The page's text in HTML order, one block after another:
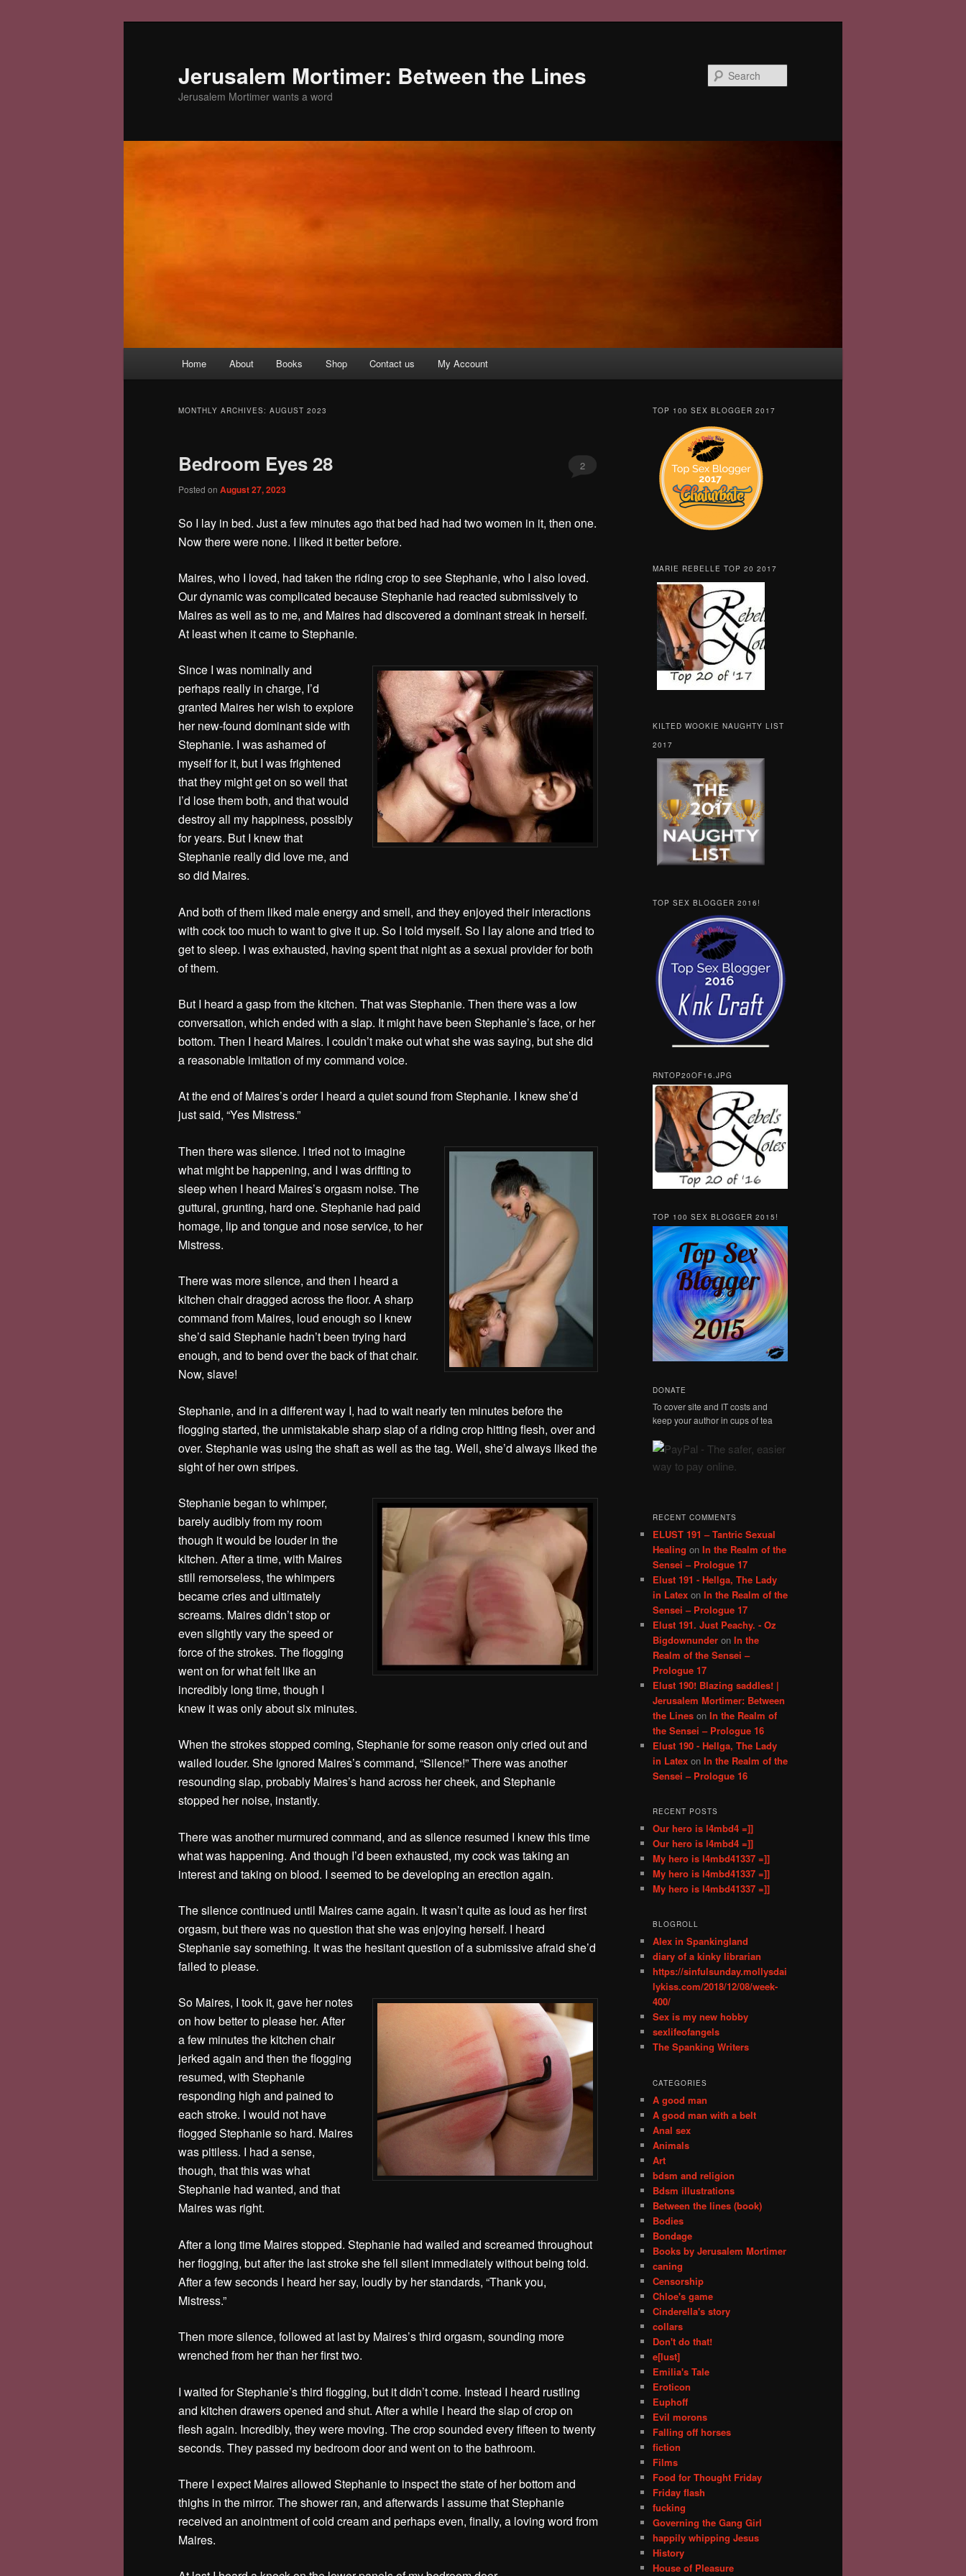
Jerusalem Mortimer: Between the Lines
Jerusalem Mortimer wants a word
Home About Books Shop Contact us My Account
MONTHLY ARCHIVES: AUGUST 2023
Bedroom Eyes 28
Posted on August 27, 2023
2
So I lay in bed. Just a few minutes ago that bed had had two women in it, then one.
Now there were none. I liked it better before.
Maires, who I loved, had taken the riding crop to see Stephanie, who I also loved.
Our dynamic was complicated because Stephanie had reacted submissively to
Maires as well as to me, and Maires had discovered a dominant streak in herself.
At least when it came to Stephanie.
Since I was nominally and
perhaps really in charge, I’d
granted Maires her wish to explore
her new-found dominant side with
Stephanie. I was ashamed of
myself for it, but I was frightened
that they might get on so well that
I’d lose them both, and that would
destroy all my happiness, possibly
for years. But I knew that
Stephanie really did love me, and
so did Maires.
And both of them liked male energy and smell, and they enjoyed their interactions
with cock too much to want to give it up. So I told myself. So I lay alone and tried to
get to sleep. I was exhausted, having spent that night as a sexual provider for both
of them.
But I heard a gasp from the kitchen. That was Stephanie. Then there was a low
conversation, which ended with a slap. It might have been Stephanie’s face, or her
bottom. Then I heard Maires. I couldn’t make out what she was saying, but she did
a reasonable imitation of my command voice.
At the end of Maires’s order I heard a quiet sound from Stephanie. I knew she’d
just said, “Yes Mistress.”
Then there was silence. I tried not to imagine
what might be happening, and I was drifting to
sleep when I heard Maires’s orgasm noise. The
guttural, grunting, hard one. Stephanie had paid
homage, lip and tongue and nose service, to her
Mistress.
There was more silence, and then I heard a
kitchen chair dragged across the floor. A sharp
command from Maires, loud enough so I knew
she’d said Stephanie hadn’t been trying hard
enough, and to bend over the back of that chair.
Now, slave!
Stephanie, and in a different way I, had to wait nearly ten minutes before the
flogging started, the unmistakable sharp slap of a riding crop hitting flesh, over and
over. Stephanie was using the shaft as well as the tag. Well, she’d always liked the
sight of her own stripes.
Stephanie began to whimper,
barely audibly from my room
though it would be louder in the
kitchen. After a time, with Maires
still remorseless, the whimpers
became cries and ultimately
screams. Maires didn’t stop or
even slightly vary the speed or
force of the strokes. The flogging
went on for what felt like an
incredibly long time, though I
knew it was only about six minutes.
When the strokes stopped coming, Stephanie for some reason only cried out and
wailed louder. She ignored Maires’s command, “Silence!” There was another
resounding slap, probably Maires’s hand across her cheek, and Stephanie
stopped her noise, instantly.
There was another murmured command, and as silence resumed I knew this time
what was happening. And though I’d been exhausted, my cock was taking an
interest and taking on blood. I seemed to be developing an erection again.
The silence continued until Maires came again. It wasn’t quite as loud as her first
orgasm, but there was no question that she was enjoying herself. I heard
Stephanie say something. It was the hesitant question of a submissive afraid she’d
failed to please.
So Maires, I took it, gave her notes
on how better to please her. After
a few minutes the kitchen chair
jerked again and then the flogging
resumed, with Stephanie
responding high and pained to
each stroke. I would not have
flogged Stephanie so hard. Maires
was pitiless. I had a sense,
though, that this was what
Stephanie had wanted, and that
Maires was right.
After a long time Maires stopped. Stephanie had wailed and screamed throughout
her flogging, but after the last stroke she fell silent immediately without being told.
After a few seconds I heard her say, loudly by her standards, “Thank you,
Mistress.”
Then more silence, followed at last by Maires’s third orgasm, sounding more
wrenched from her than her first two.
I waited for Stephanie’s third flogging, but it didn’t come. Instead I heard rustling
and kitchen drawers opened and shut. After a while I heard the slap of crop on
flesh again. Incredibly, they were moving. The crop sounded every fifteen to twenty
seconds. They passed my bedroom door and went on to the bathroom.
There I expect Maires allowed Stephanie to inspect the state of her bottom and
thighs in the mirror. The shower ran, and afterwards I assume that Stephanie
received an anointment of cold cream and perhaps even, finally, a loving word from
Maires.
TOP 100 SEX BLOGGER 2017
MARIE REBELLE TOP 20 2017
KILTED WOOKIE NAUGHTY LIST
2017
TOP SEX BLOGGER 2016!
RNTOP20OF16.JPG
TOP 100 SEX BLOGGER 2015!
DONATE
To cover site and IT costs and
keep your author in cups of tea
RECENT COMMENTS
ELUST 191 – Tantric Sexual
Healing on In the Realm of the
Sensei – Prologue 17
Elust 191 - Hellga, The Lady
in Latex on In the Realm of the
Sensei – Prologue 17
Elust 191. Just Peachy. - Oz
Bigdownunder on In the
Realm of the Sensei –
Prologue 17
Elust 190! Blazing saddles! |
Jerusalem Mortimer: Between
the Lines on In the Realm of
the Sensei – Prologue 16
Elust 190 - Hellga, The Lady
in Latex on In the Realm of the
Sensei – Prologue 16
RECENT POSTS
Our hero is l4mbd4 =]]
Our hero is l4mbd4 =]]
My hero is l4mbd41337 =]]
My hero is l4mbd41337 =]]
My hero is l4mbd41337 =]]
BLOGROLL
Alex in Spankingland
diary of a kinky librarian
https://sinfulsunday.mollysdai
lykiss.com/2018/12/08/week-
400/
Sex is my new hobby
sexlifeofangels
The Spanking Writers
CATEGORIES
A good man
A good man with a belt
Anal sex
Animals
Art
bdsm and religion
Bdsm illustrations
Between the lines (book)
Bodies
Bondage
Books by Jerusalem Mortimer
caning
Censorship
Chloe's game
Cinderella's story
collars
Don't do that!
e[lust]
Emilia's Tale
Eroticon
Euphoff
Evil morons
Falling off horses
fiction
Films
Food for Thought Friday
Friday flash
fucking
Governing the Gang Girl
happily whipping Jesus
History
House of Pleasure